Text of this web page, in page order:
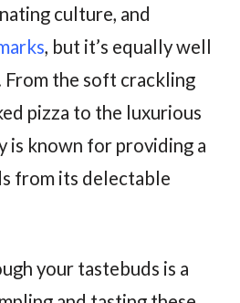
culture, and
, but it’s equally well
the soft crackling
pizza to the luxurious
is known for providing a
from its delectable
your tastebuds is a